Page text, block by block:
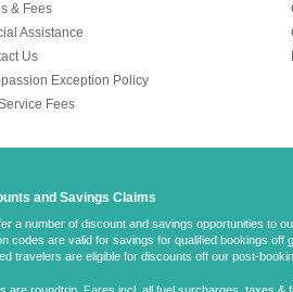
& Fees
Assistance
Us
Exception Policy
Fees
and Savings Claims
a number of discount and savings opportunities to
codes are valid for savings for qualified bookings off
travelers are eligible for discounts off our post-